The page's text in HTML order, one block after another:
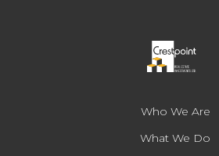
Who We Are
What We Do